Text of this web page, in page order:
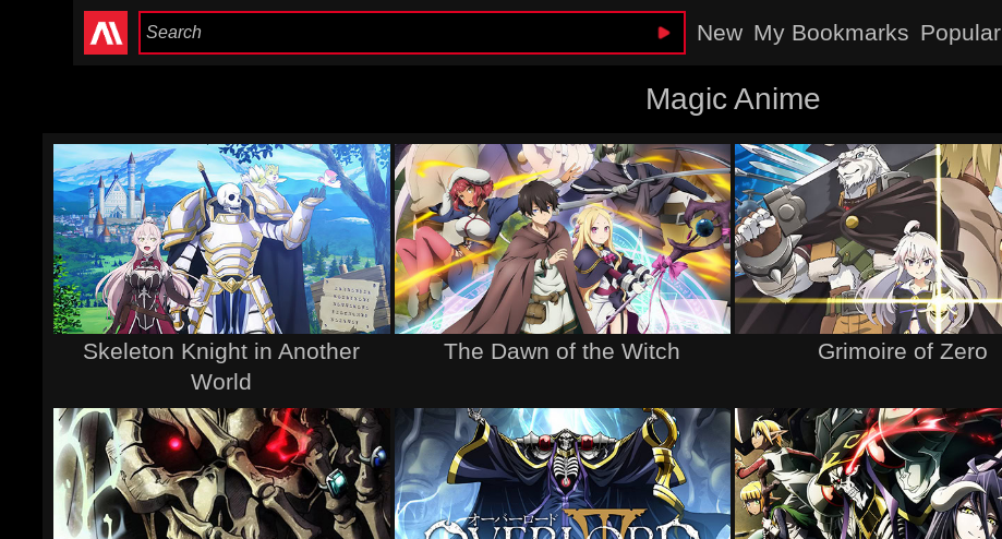
New My Bookmarks Popular
Magic Anime
Skeleton Knight in Another
World
The Dawn of the Witch Grimoire of Zero